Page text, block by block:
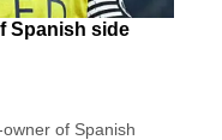
Spanish side
of Spanish